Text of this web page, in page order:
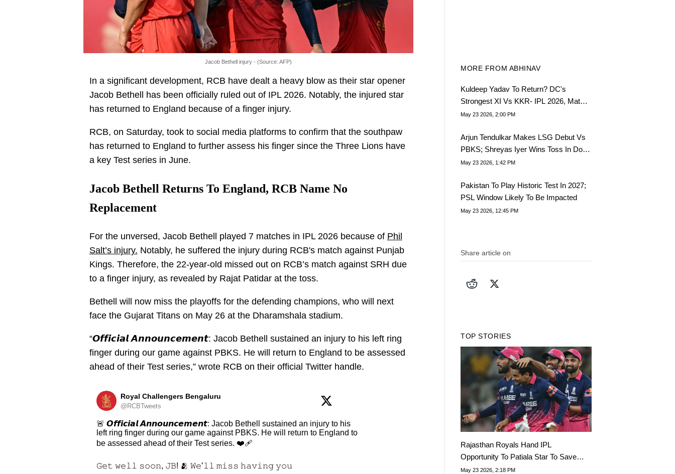
Jacob Bethell injury - (Source: AFP)
In a significant development, RCB have dealt a heavy blow as their star opener
Jacob Bethell has been officially ruled out of IPL 2026. Notably, the injured star
has returned to England because of a finger injury.
RCB, on Saturday, took to social media platforms to confirm that the southpaw
has returned to England to further assess his finger since the Three Lions have
a key Test series in June.
Jacob Bethell Returns To England, RCB Name No
Replacement
For the unversed, Jacob Bethell played 7 matches in IPL 2026 because of Phil
Salt’s injury. Notably, he suffered the injury during RCB's match against Punjab
Kings. Therefore, the 22-year-old missed out on RCB’s match against SRH due
to a finger injury, as revealed by Rajat Patidar at the toss.
Bethell will now miss the playoffs for the defending champions, who will next
face the Gujarat Titans on May 26 at the Dharamshala stadium.
“𝙊𝙛𝙛𝙞𝙘𝙞𝙖𝙡 𝘼𝙣𝙣𝙤𝙪𝙣𝙘𝙚𝙢𝙚𝙣𝙩: Jacob Bethell sustained an injury to his left ring
finger during our game against PBKS. He will return to England to be assessed
ahead of their Test series,” wrote RCB on their official Twitter handle.
Royal Challengers Bengaluru
@RCBTweets
🚨 𝙊𝙛𝙛𝙞𝙘𝙞𝙖𝙡 𝘼𝙣𝙣𝙤𝙪𝙣𝙘𝙚𝙢𝙚𝙣𝙩: Jacob Bethell sustained an injury to his
left ring finger during our game against PBKS. He will return to England to
be assessed ahead of their Test series. ❤️‍🩹
𝙶𝚎𝚝 𝚠𝚎𝚕𝚕 𝚜𝚘𝚘𝚗, 𝙹𝙱! 🫂 𝚆𝚎’𝚕𝚕 𝚖𝚒𝚜𝚜 𝚑𝚊𝚟𝚒𝚗𝚐 𝚢𝚘𝚞
MORE FROM ABHINAV
Kuldeep Yadav To Return? DC's
Strongest XI Vs KKR- IPL 2026, Match
70
May 23 2026, 2:00 PM
Arjun Tendulkar Makes LSG Debut Vs
PBKS; Shreyas Iyer Wins Toss In Do-
Or-Die IPL Match
May 23 2026, 1:42 PM
Pakistan To Play Historic Test In 2027;
PSL Window Likely To Be Impacted
May 23 2026, 12:45 PM
Share article on
TOP STORIES
Rajasthan Royals Hand IPL
Opportunity To Patiala Star To Save
Playoff Spot
May 23 2026, 2:18 PM